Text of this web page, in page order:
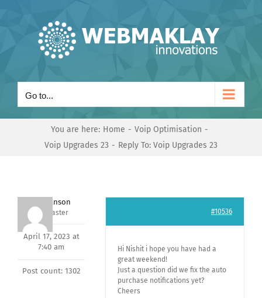
Go to...
You are here: Home
Voip Optimisation
Voip Upgrades 23
Reply To: Voip Upgrades 23
Mark Hanson
Keymaster
April 17, 2023 at
7:40 am
Post count: 1302
#10536
Hi Nishit i hope you have had a
great weekend!
Just a question did we fix the auto
purchase notifications yet?
Cheers